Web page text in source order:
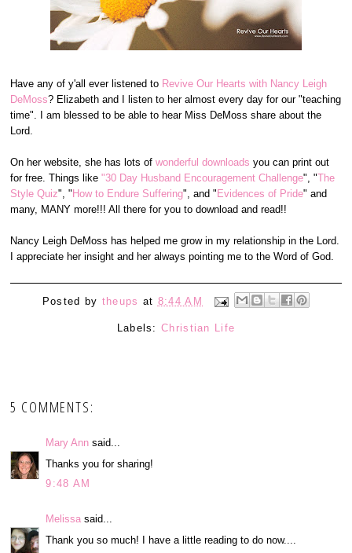
Have any of y'all ever listened to Revive Our Hearts with Nancy Leigh
DeMoss? Elizabeth and I listen to her almost every day for our "teaching
time". I am blessed to be able to hear Miss DeMoss share about the
Lord.
On her website, she has lots of wonderful downloadsyou can print out
for free. Things like"30 Day Husband Encouragement Challenge", "The
Style Quiz", " How to Endure Suffering", and " Evidences of Pride" and
many, MANY more!!! All there for you to download and read!!
Nancy Leigh DeMoss has helped me grow in my relationship in the Lord.
I appreciate her insight and her always pointing me to the Word of God.
Posted by theups at 8:44 AM
Labels:Christian Life
5 COMMENTS:
Mary Ann said...
Thanks you for sharing!
9:48 AM
Melissa said...
Thank you so much! I have a little reading to do now....